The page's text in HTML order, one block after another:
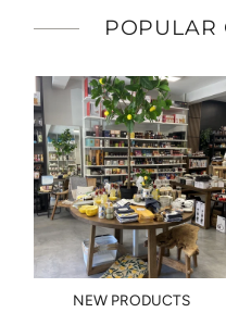
POPULAR
NEW PRODUCTS